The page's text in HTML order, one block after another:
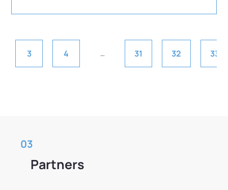
3 4 … 31 32 33
03
Partners